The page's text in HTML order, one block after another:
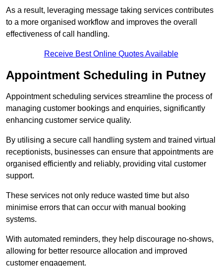
As a result, leveraging message taking services contributes
to a more organised workflow and improves the overall
effectiveness of call handling.
Receive Best Online Quotes Available
Appointment Scheduling in Putney
Appointment scheduling services streamline the process of
managing customer bookings and enquiries, significantly
enhancing customer service quality.
By utilising a secure call handling system and trained virtual
receptionists, businesses can ensure that appointments are
organised efficiently and reliably, providing vital customer
support.
These services not only reduce wasted time but also
minimise errors that can occur with manual booking
systems.
With automated reminders, they help discourage no-shows,
allowing for better resource allocation and improved
customer engagement.